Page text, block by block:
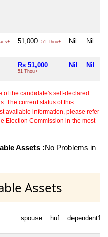
51,000 51 Thou+ Nil Nil
Rs 51,000
51 Thou+
Nil Nil
of the candidate's self-declared
The current status of this
available information, please refer
Election Commission in the most
Assets :No Problems in
Assets
spouse huf dependent1